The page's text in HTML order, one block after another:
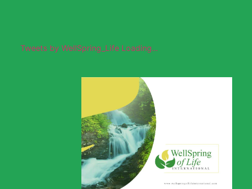
Tweets by WellSpring_Life Loading...
Wellspring of Life
Global Outreach
Download Profile